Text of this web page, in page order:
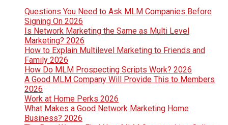
Questions You Need to Ask MLM Companies Before
Signing On 2026
Is Network Marketing the Same as Multi Level
Marketing? 2026
How to Explain Multilevel Marketing to Friends and
Family 2026
How Do MLM Prospecting Scripts Work? 2026
A Good MLM Company Will Provide This to Members
2026
Work at Home Perks 2026
What Makes a Good Network Marketing Home
Business? 2026